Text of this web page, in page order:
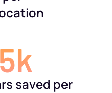
saved per